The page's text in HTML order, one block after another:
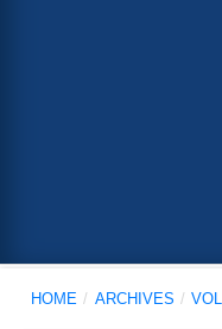
HOME / ARCHIVES /